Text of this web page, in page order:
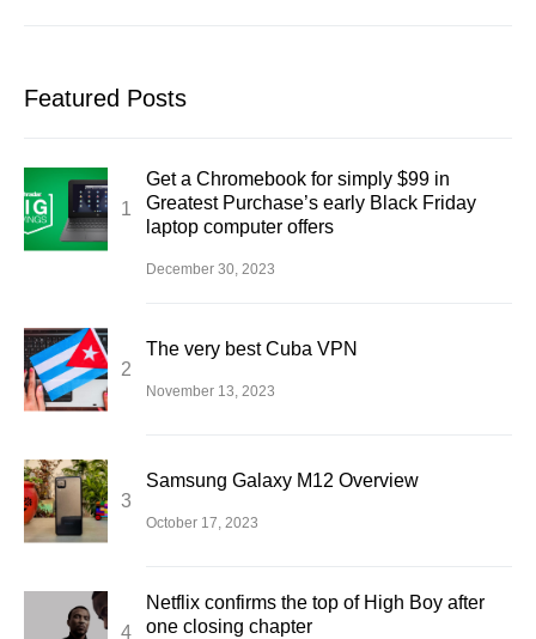
Featured Posts
Get a Chromebook for simply $99 in
Greatest Purchase’s early Black Friday
laptop computer offers
December 30, 2023
The very best Cuba VPN
November 13, 2023
Samsung Galaxy M12 Overview
October 17, 2023
Netflix confirms the top of High Boy after
one closing chapter